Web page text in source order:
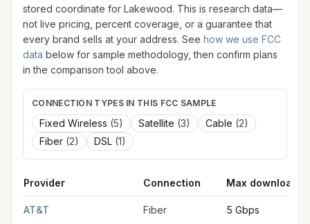
stored coordinate for Lakewood. This is research data—
not live pricing, percent coverage, or a guarantee that
every brand sells at your address. See how we use FCC
data below for sample methodology, then confirm plans
in the comparison tool above.
CONNECTION TYPES IN THIS FCC SAMPLE
Fixed Wireless (5) Satellite (3) Cable (2)
Fiber (2) DSL (1)
Provider Connection Max download
AT&T Fiber 5 Gbps